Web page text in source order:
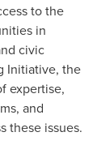
to the
in
civic
Initiative, the
expertise,
and
these issues.